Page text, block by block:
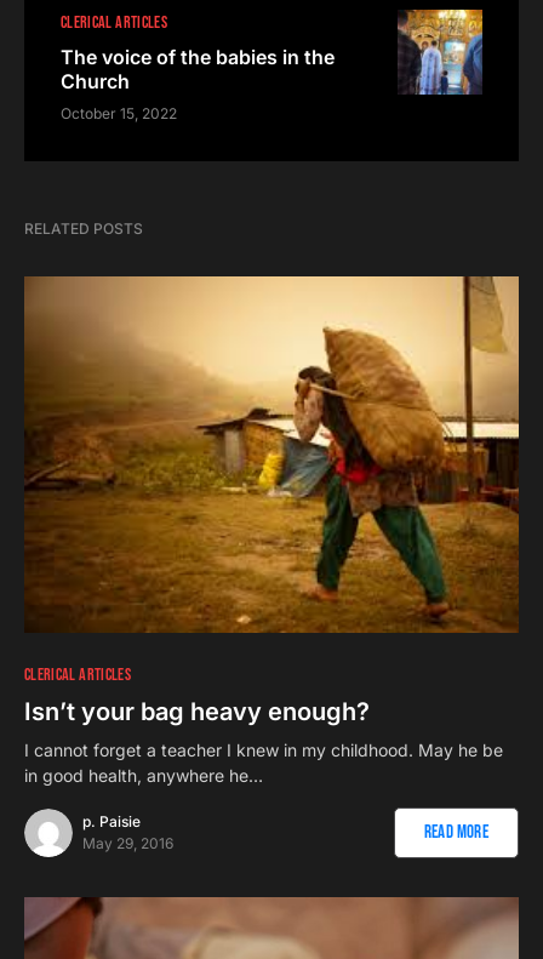
CLERICAL ARTICLES
The voice of the babies in the
Church
October 15, 2022
RELATED POSTS
CLERICAL ARTICLES
Isn’t your bag heavy enough?
I cannot forget a teacher I knew in my childhood. May he be
in good health, anywhere he…
p. Paisie
May 29, 2016
Read More